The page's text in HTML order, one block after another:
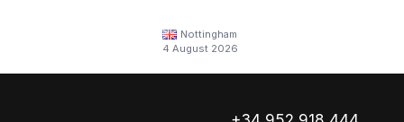
Nottingham
4 August 2026